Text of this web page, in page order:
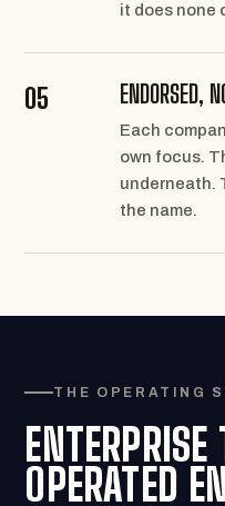
it does none
05 ENDORSED,
Each
own focus.
underneath.
the name.
THE OPERATING
OPERATED